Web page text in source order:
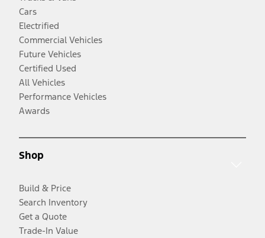
Cars
Electrified
Commercial Vehicles
Future Vehicles
Certified Used
All Vehicles
Performance Vehicles
Awards
Shop
Build & Price
Search Inventory
Get a Quote
Trade-In Value